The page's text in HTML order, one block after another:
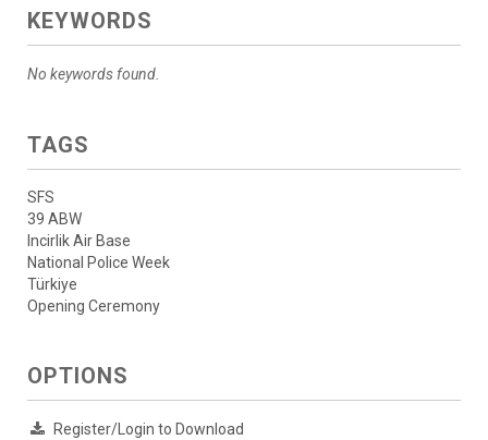
KEYWORDS
No keywords found.
TAGS
SFS
39 ABW
Incirlik Air Base
National Police Week
Türkiye
Opening Ceremony
OPTIONS
Register/Login to Download